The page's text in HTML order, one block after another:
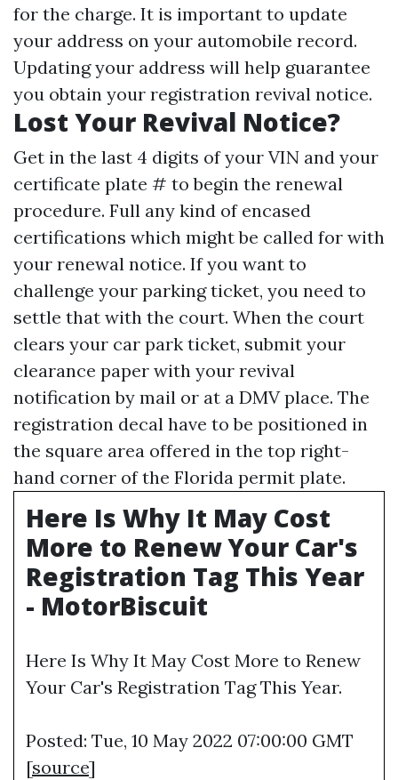
for the charge. It is important to update
your address on your automobile record.
Updating your address will help guarantee
you obtain your registration revival notice.
Lost Your Revival Notice?
Get in the last 4 digits of your VIN and your
certificate plate # to begin the renewal
procedure. Full any kind of encased
certifications which might be called for with
your renewal notice. If you want to
challenge your parking ticket, you need to
settle that with the court. When the court
clears your car park ticket, submit your
clearance paper with your revival
notification by mail or at a DMV place. The
registration decal have to be positioned in
the square area offered in the top right-
hand corner of the Florida permit plate.
Here Is Why It May Cost
More to Renew Your Car's
Registration Tag This Year
- MotorBiscuit
Here Is Why It May Cost More to Renew
Your Car's Registration Tag This Year.
Posted: Tue, 10 May 2022 07:00:00 GMT
[source]